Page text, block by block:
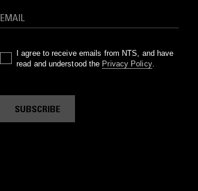
I agree to receive emails from NTS, and have
read and understood the Privacy Policy.
SUBSCRIBE